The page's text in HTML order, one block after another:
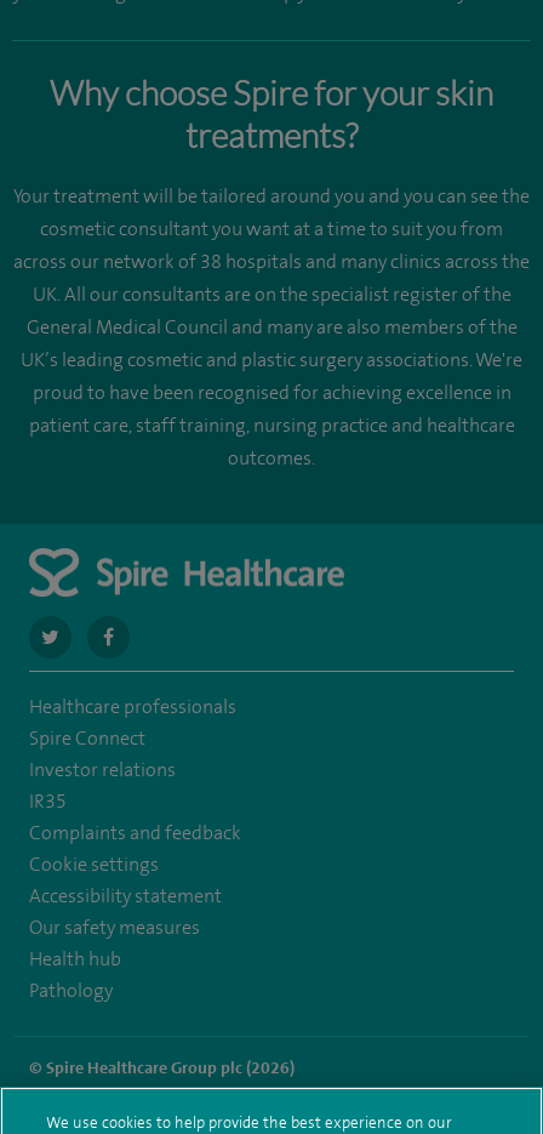
Why choose Spire for your skin
treatments?
Your treatment will be tailored around you and you can see the
cosmetic consultant you want at a time to suit you from
across our network of 38 hospitals and many clinics across the
UK. All our consultants are on the specialist register of the
General Medical Council and many are also members of the
UK’s leading cosmetic and plastic surgery associations. We're
proud to have been recognised for achieving excellence in
patient care, staff training, nursing practice and healthcare
outcomes.
navigate
to
https://twitter.com/SpireHull
navigate
to
https://www.facebook.com/Spire-
Hull-
Riding-
Hospital-
Healthcare professionals
Spire Connect
Investor relations
IR35
Complaints and feedback
Cookie settings
Accessibility statement
Our safety measures
Health hub
Pathology
© Spire Healthcare Group plc (2026)
We use cookies to help provide the best experience on our